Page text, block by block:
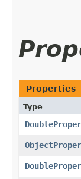
Properties
Type